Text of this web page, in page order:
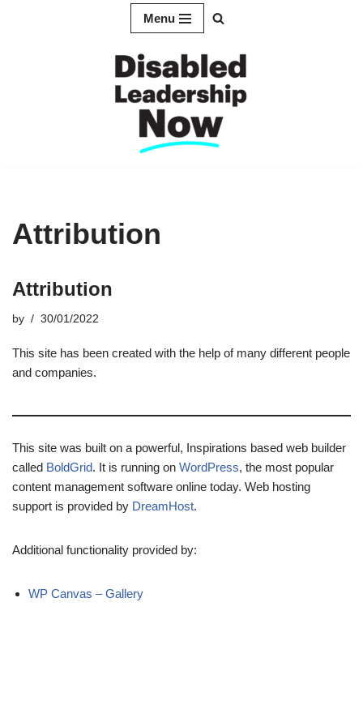
Menu
Attribution
Attribution
by 30/01/2022
This site has been created with the help of many different people
and companies.
This site was built on a powerful, Inspirations based web builder
called BoldGrid. It is running on WordPress, the most popular
content management software online today. Web hosting
support is provided by DreamHost.
Additional functionality provided by:
WP Canvas – Gallery